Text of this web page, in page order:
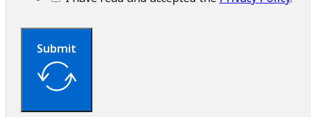
Submit